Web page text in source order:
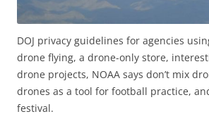
DOJ privacy guidelines for agencies
drone flying, a drone-only store,
drone projects, NOAA says don’t mix
drones as a tool for football practice,
festival.